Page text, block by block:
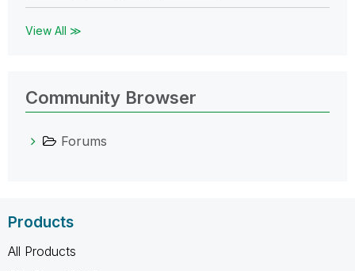
View All ≫
Community Browser
Forums
Products
All Products